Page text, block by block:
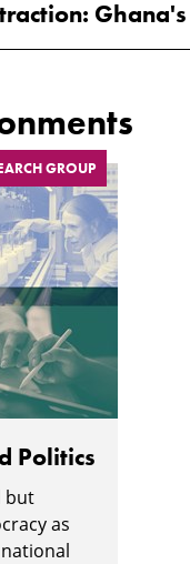
GROUP
Politics
but
as